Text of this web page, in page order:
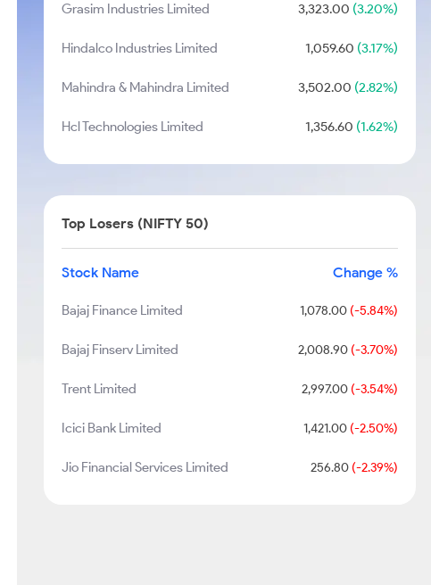
Grasim Industries Limited 3,323.00 (3.20%)
Hindalco Industries Limited 1,059.60 (3.17%)
Mahindra & Mahindra Limited 3,502.00 (2.82%)
Hcl Technologies Limited 1,356.60 (1.62%)
Top Losers (NIFTY 50)
Stock Name Change %
Bajaj Finance Limited 1,078.00(-5.84%)
Bajaj Finserv Limited 2,008.90(-3.70%)
Trent Limited 2,997.00(-3.54%)
Icici Bank Limited 1,421.00(-2.50%)
Jio Financial Services Limited 256.80(-2.39%)